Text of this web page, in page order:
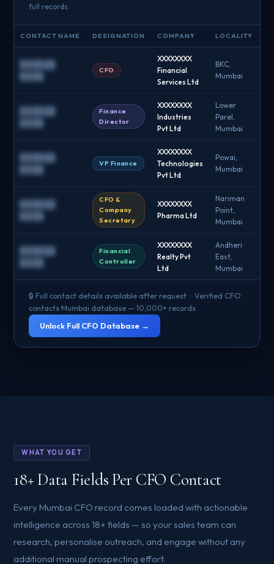
full records.
CONTACT NAME DESIGNATION COMPANY LOCALITY
██████
████
CFO
XXXXXXXX
Financial
Services Ltd
BKC,
Mumbai
██████
████
Finance
Director
XXXXXXXX
Industries
Pvt Ltd
Lower
Parel,
Mumbai
██████
████
VP Finance
XXXXXXXX
Technologies
Pvt Ltd
Powai,
Mumbai
██████
████
CFO &
Company
Secretary
XXXXXXXX
Pharma Ltd
Nariman
Point,
Mumbai
██████
████
Financial
Controller
XXXXXXXX
Realty Pvt
Ltd
Andheri
East,
Mumbai
🔒 Full contact details available after request · Verified CFO
contacts Mumbai database — 10,000+ records
Unlock Full CFO Database →
WHAT YOU GET
18+ Data Fields Per CFO Contact
Every Mumbai CFO record comes loaded with actionable
intelligence across 18+ fields — so your sales team can
research, personalise outreach, and engage without any
additional manual prospecting effort.